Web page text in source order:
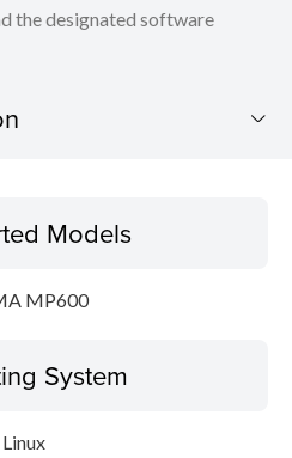
the designated software
Models
MP600
System
Linux